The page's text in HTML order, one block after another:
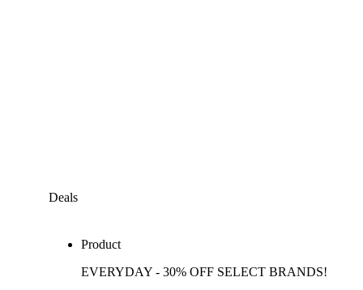
Deals
Product
EVERYDAY - 30% OFF SELECT BRANDS!